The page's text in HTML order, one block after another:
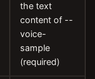
the text
content of --
voice-
sample
(required)